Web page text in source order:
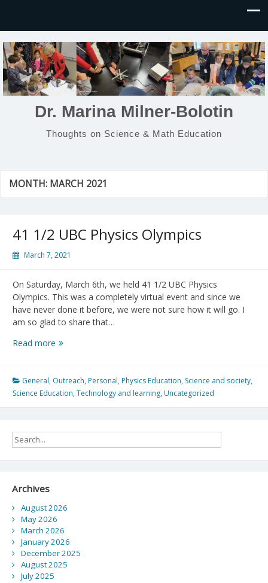
Dr. Marina Milner-Bolotin
Thoughts on Science & Math Education
MONTH: MARCH 2021
41 1/2 UBC Physics Olympics
March 7, 2021
On Saturday, March 6th, we held 41 1/2 UBC Physics
Olympics. This was a completely virtual event and since we
have never done it before, we were not sure how it will go. I
am so glad to share that…
Read more 41
Physics
Olympics
General, Outreach, Personal, Physics Education, Science and society,
Science Education,Technology and learning, Uncategorized
Archives
August 2026
May 2026
March 2026
January 2026
December 2025
August 2025
July 2025